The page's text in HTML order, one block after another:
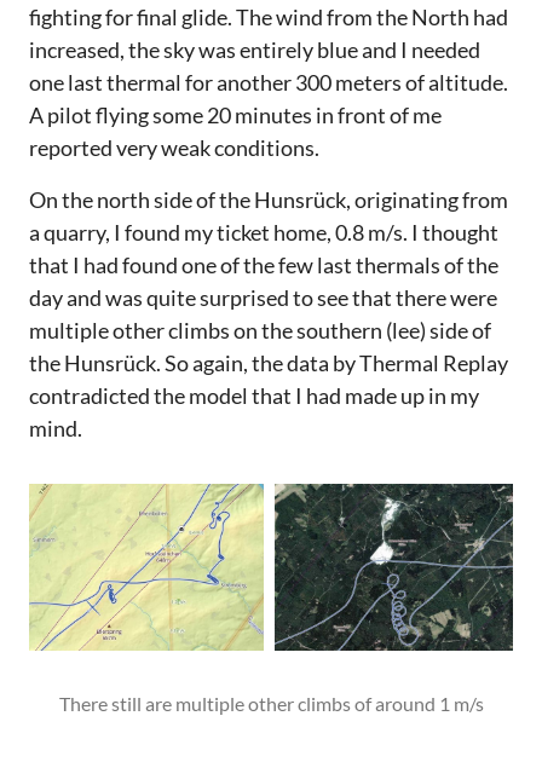
fighting for final glide. The wind from the North had
increased, the sky was entirely blue and I needed
one last thermal for another 300 meters of altitude.
A pilot flying some 20 minutes in front of me
reported very weak conditions.
On the north side of the Hunsrück, originating from
a quarry, I found my ticket home, 0.8 m/s. I thought
that I had found one of the few last thermals of the
day and was quite surprised to see that there were
multiple other climbs on the southern (lee) side of
the Hunsrück. So again, the data by Thermal Replay
contradicted the model that I had made up in my
mind.
There still are multiple other climbs of around 1 m/s